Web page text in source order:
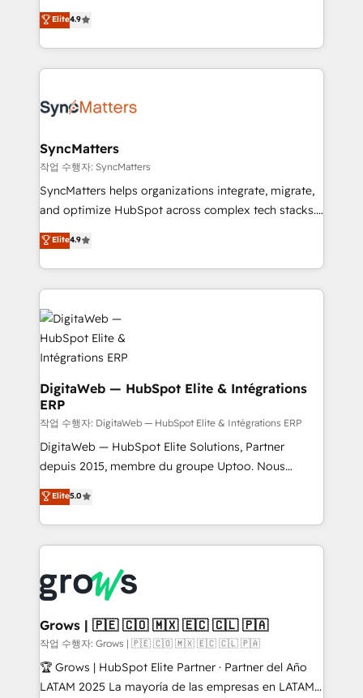
That's why we have developed a step-by-step
implementation process that focuses on user
adoption. We’re experts on connecting data,
technology and people with each other. Together we
experiences. Systony – We believe you can grow!
Elite Partner. With 500+ projects across the U.S.,
Brazil, and LATAM, we combine global expertise with
regional experience. Today, we are Brazil’s largest
HubSpot Elite Partner—trusted by companies across
Implementation & Migration Onboarding across all
Station, Freshdesk, Intercom, and more. Custom
objects, automations, and integrations built for
growth. 🚀 AI-Driven GTM Orchestration Unify
HubSpot with LinkedIn, WhatsApp, email, paid
Agent Development Deploy AI agents for
prospecting, follow-ups, service triage, and
onboarding in weeks Growth-Track: Unlock
advanced optimization & adoption 📍 São Paulo, BR
• Des Moines, IA • New York, NY
Elite4.9
SyncMatters
작업 수행자: SyncMatters
SyncMatters helps organizations integrate, migrate,
and optimize HubSpot across complex tech stacks.
From CRM data migrations to real-time integrations
and portal consolidations, we ensure clean, reliable
data across every system. Core Solutions: -
HubSpot CRM Data Migration - Custom HubSpot
Integrations (ERP, SaaS, APIs) - Real-Time Data
Synchronization - HubSpot Portal Consolidation -
Data Quality & Deduplication Use Cases: - Salesforce
to HubSpot migrations - HubSpot and NetSuite or
ERP integrations - Multi-system data
synchronization - Fixing broken or unreliable
integrations Trusted by RevOps teams to manage
complex, high-risk CRM migrations and integrations.
Elite4.9
DigitaWeb — HubSpot Elite & Intégrations
ERP
작업 수행자: DigitaWeb — HubSpot Elite & Intégrations ERP
DigitaWeb — HubSpot Elite Solutions, Partner
depuis 2015, membre du groupe Uptoo. Nous
aidons les ETI et PME B2B à unifier Marketing,
Ventes et Service sur HubSpot grâce à la Revenue
Architecture : alignement des équipes, pipeline
prévisible, croissance mesurable. 🔌 Intégrations
Dynamics..), VOIP (Aircall, Ringover, Modjo), Shopify,
Oneflow. 💻 Développements custom : CRM UI
Extensions (React), Serverless Node.js, Custom
Objects, thèmes HubL, agents IA & Breeze AI. 🎯
Secteurs : Industrie, Distribution B2B, SaaS, Services
B2B, Immobilier, Viticulture, Finance. 🚀 Nos livrables
Elite5.0
Grows | 🇵🇪 🇨🇴 🇲🇽 🇪🇨 🇨🇱 🇵🇦
작업 수행자: Grows | 🇵🇪 🇨🇴 🇲🇽 🇪🇨 🇨🇱 🇵🇦
🏆 Grows | HubSpot Elite Partner · Partner del Año
LATAM 2025 La mayoría de las empresas en LATAM